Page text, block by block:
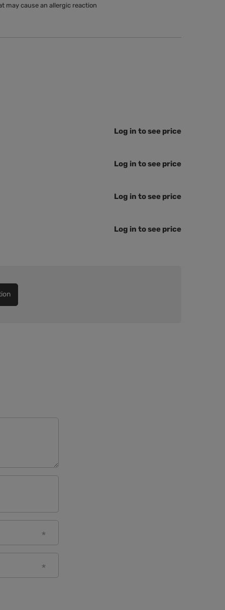
may cause an allergic reaction
Log in to see price
Log in to see price
Log in to see price
Log in to see price